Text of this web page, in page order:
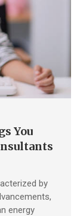
You
by
energy